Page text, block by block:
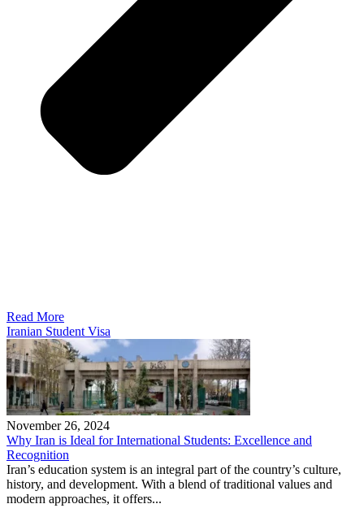
Read More
Iranian Student Visa
November 26, 2024
Why Iran is Ideal for International Students: Excellence and
Recognition
Iran’s education system is an integral part of the country’s culture,
history, and development. With a blend of traditional values and
modern approaches, it offers...